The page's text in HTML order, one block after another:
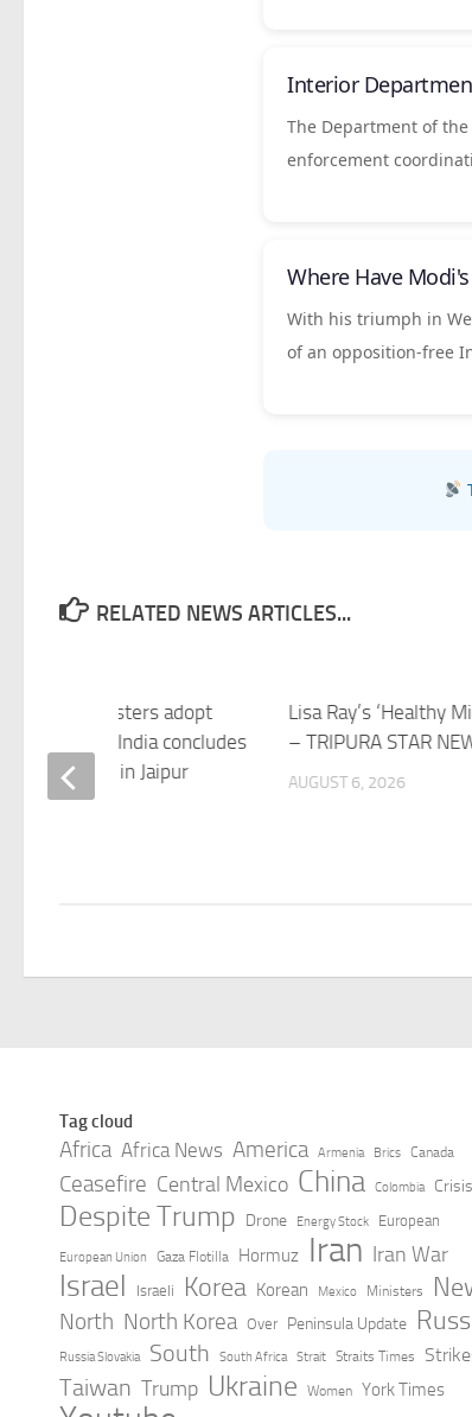
Interior
The Department of
enforcement
Where Have
With his triumph in
of an opposition-free
RELATED NEWS ARTICLES...
Industry Ministers adopt
as India concludes
Meeting in Jaipur
Lisa Ray’s ‘Healthy
– TRIPURA STAR
AUGUST 6, 2026
Tag cloud
Africa Africa News America Armenia Brics Canada
Ceasefire Central Mexico China Colombia Crisis
Despite Trump Drone Energy Stock European
European Union Gaza Flotilla Hormuz Iran Iran War
Israel Israeli Korea Korean Mexico Ministers
North North Korea Over Peninsula Update
Russia Slovakia South South Africa Strait Straits Times
Taiwan Trump Ukraine Women York Times